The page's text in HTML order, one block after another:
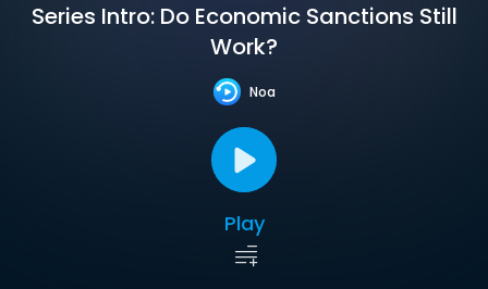
Series Intro: Do Economic Sanctions Still
Work?
Noa
Play